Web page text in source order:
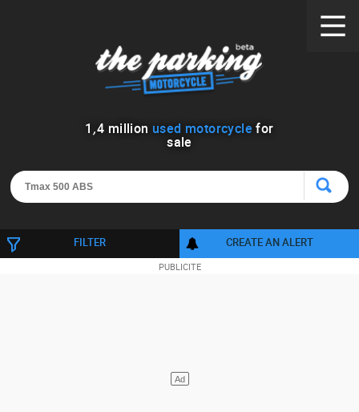
1 ,4 million used motorcycle for
sale
FILTER CREATE AN ALERT